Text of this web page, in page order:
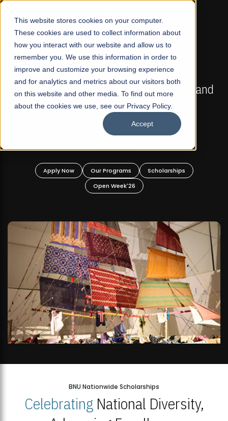
This website stores cookies on your computer.
These cookies are used to collect information about
how you interact with our website and allow us to
remember you. We use this information in order to
improve and customize your browsing experience
and for analytics and metrics about our visitors both
on this website and other media. To find out more
about the cookies we use, see our Privacy Policy.
Accept
☰
FALL 2026 REGULAR ADMISSIONS NOW OPEN
Mariam Dawood School of Visual Arts and
Design
BFA Visual Arts
Apply Now Our Programs
Scholarships
Open Week'26
BNU Nationwide Scholarships
CelebratingNational Diversity,